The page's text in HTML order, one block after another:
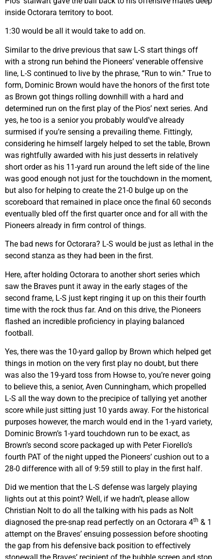
inside Octorara territory to boot.
1:30 would be all it would take to add on.
Similar to the drive previous that saw L-S start things off
with a strong run behind the Pioneers’ venerable offensive
line, L-S continued to live by the phrase, “Run to win.” True to
form, Dominic Brown would have the honors of the first tote
as Brown got things rolling downhill with a hard and
determined run on the first play of the Pios’ next series. And
yes, he too is a senior you probably would’ve already
surmised if you’re sensing a prevailing theme. Fittingly,
considering he himself largely helped to set the table, Brown
was rightfully awarded with his just desserts in relatively
short order as his 11-yard run around the left side of the line
was good enough not just for the touchdown in the moment,
but also for helping to create the 21-0 bulge up on the
scoreboard that remained in place once the final 60 seconds
eventually bled off the first quarter once and for all with the
Pioneers already in firm control of things.
The bad news for Octorara? L-S would be just as lethal in the
second stanza as they had been in the first.
Here, after holding Octorara to another short series which
saw the Braves punt it away in the early stages of the
second frame, L-S just kept ringing it up on this their fourth
time with the rock thus far. And on this drive, the Pioneers
flashed an incredible proficiency in playing balanced
football.
Yes, there was the 10-yard gallop by Brown which helped get
things in motion on the very first play no doubt, but there
was also the 19-yard toss from Howse to, you’re never going
to believe this, a senior, Aven Cunningham, which propelled
L-S all the way down to the precipice of tallying yet another
score while just sitting just 10 yards away. For the historical
purposes however, the march would end in the 1-yard variety,
Dominic Brown’s 1-yard touchdown run to be exact, as
Brown’s second score packaged up with Peter Fiorello’s
fourth PAT of the night upped the Pioneers’ cushion out to a
28-0 difference with all of 9:59 still to play in the first half.
Did we mention that the L-S defense was largely playing
lights out at this point? Well, if we hadn’t, please allow
Christian Nolt to do all the talking with his pads as Nolt
diagnosed the pre-snap read perfectly on an Octorara 4th & 1
attempt on the Braves’ ensuing possession before shooting
the gap from his defensive back position to effectively